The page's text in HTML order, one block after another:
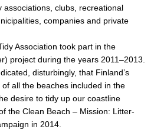
clubs, recreational
companies and private
Association took part in the
project during the years 2011–2013.
disturbingly, that Finland’s
all the beaches included in the
desire to tidy up our coastline
the Clean Beach – Mission: Litter-
in 2014.